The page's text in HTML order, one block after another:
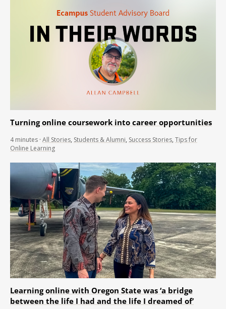
Turning online coursework into career opportunities
4 minutes · All Stories, Students & Alumni, Success Stories, Tips for
Online Learning
Learning online with Oregon State was ‘a bridge
between the life I had and the life I dreamed of’